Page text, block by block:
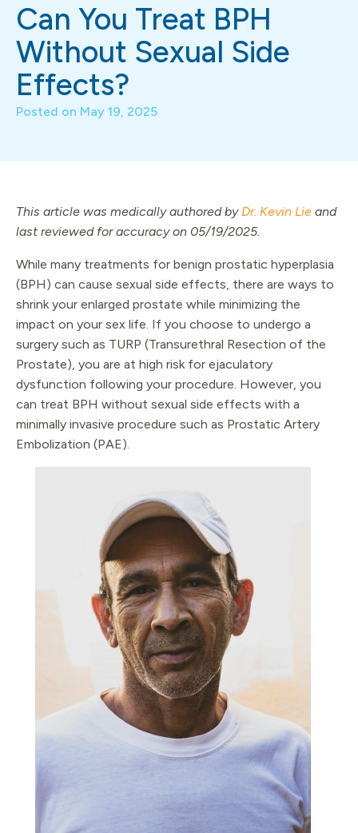
Can You Treat BPH
Without Sexual Side
Effects?
Posted on May 19, 2025
This article was medically authored by Dr. Kevin Lie and
last reviewed for accuracy on 05/19/2025.
While many treatments for benign prostatic hyperplasia
(BPH) can cause sexual side effects, there are ways to
shrink your enlarged prostate while minimizing the
impact on your sex life. If you choose to undergo a
surgery such as TURP (Transurethral Resection of the
Prostate), you are at high risk for ejaculatory
dysfunction following your procedure. However, you
can treat BPH without sexual side effects with a
minimally invasive procedure such as Prostatic Artery
Embolization (PAE).